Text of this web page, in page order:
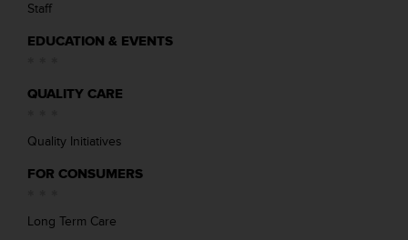
Staff
EDUCATION & EVENTS
QUALITY CARE
Quality Initiatives
FOR CONSUMERS
Long Term Care